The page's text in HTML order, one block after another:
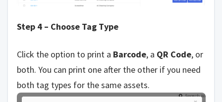
Step 4 – Choose Tag Type
Click the option to print a Barcode, a QR Code, or
both. You can print one after the other if you need
both tag types for the same assets.